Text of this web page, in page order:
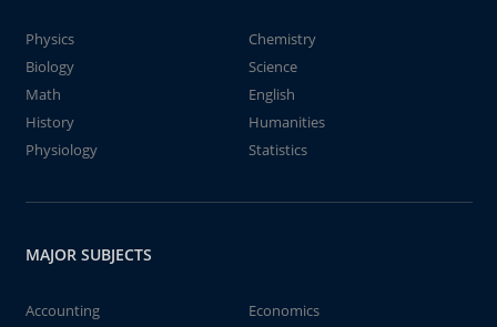
Physics
Chemistry
Biology
Science
Math
English
History
Humanities
Physiology
Statistics
MAJOR SUBJECTS
Accounting
Economics